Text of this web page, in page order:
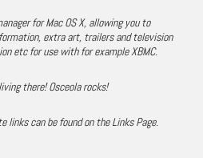
for Mac OS X, allowing you to
extra art, trailers and television
etc for use with for example XBMC.
there! Osceola rocks!
links can be found on the Links Page.